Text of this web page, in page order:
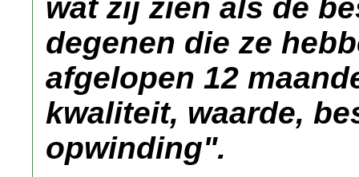
wat zij zien als de
degenen die ze
afgelopen 12
kwaliteit, waarde,
opwinding".